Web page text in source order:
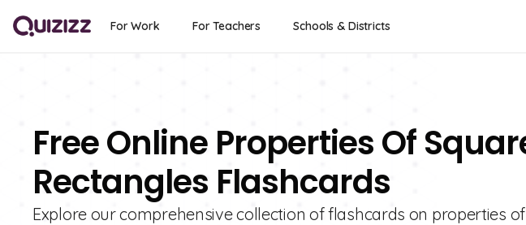
For Work For Teachers Schools & Districts
Free Online Properties Of
Rectangles Flashcards
Explore our comprehensive collection of flashcards on properties